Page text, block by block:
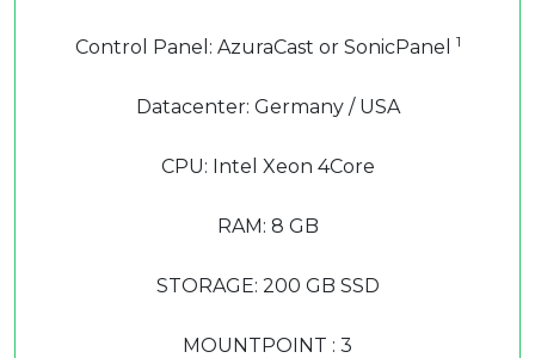
Control Panel: AzuraCast or SonicPanel 1
Datacenter: Germany / USA
CPU: Intel Xeon 4Core
RAM: 8 GB
STORAGE: 200 GB SSD
MOUNTPOINT : 3